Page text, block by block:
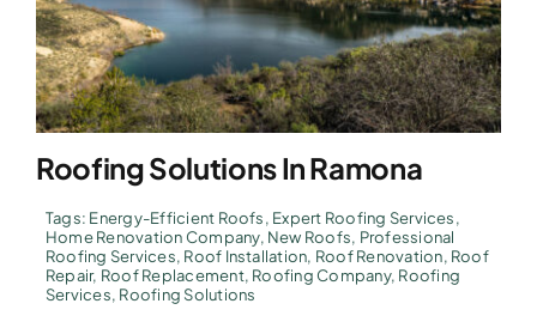
Roofing Solutions In Ramona
Tags: Energy-Efficient Roofs, Expert Roofing Services,
Home Renovation Company, New Roofs, Professional
Roofing Services, Roof Installation, Roof Renovation, Roof
Repair, Roof Replacement, Roofing Company, Roofing
Services, Roofing Solutions